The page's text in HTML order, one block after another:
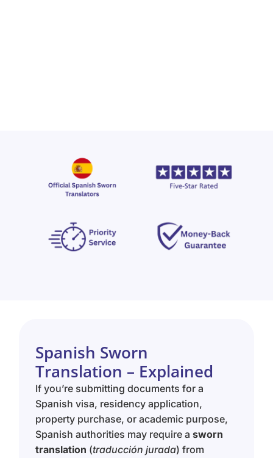
Spanish Sworn
Translation – Explained
If you’re submitting documents for a
Spanish visa, residency application,
property purchase, or academic purpose,
Spanish authorities may require asworn
translation (traducción jurada) from